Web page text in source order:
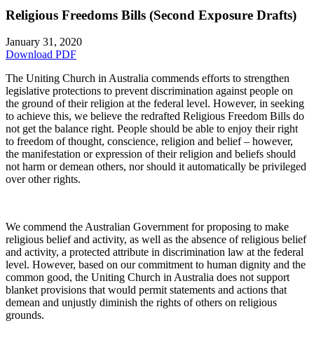
Religious Freedoms Bills (Second Exposure Drafts)
January 31, 2020
Download PDF
The Uniting Church in Australia commends efforts to strengthen
legislative protections to prevent discrimination against people on
the ground of their religion at the federal level. However, in seeking
to achieve this, we believe the redrafted Religious Freedom Bills do
not get the balance right. People should be able to enjoy their right
to freedom of thought, conscience, religion and belief – however,
the manifestation or expression of their religion and beliefs should
not harm or demean others, nor should it automatically be privileged
over other rights.
We commend the Australian Government for proposing to make
religious belief and activity, as well as the absence of religious belief
and activity, a protected attribute in discrimination law at the federal
level. However, based on our commitment to human dignity and the
common good, the Uniting Church in Australia does not support
blanket provisions that would permit statements and actions that
demean and unjustly diminish the rights of others on religious
grounds.